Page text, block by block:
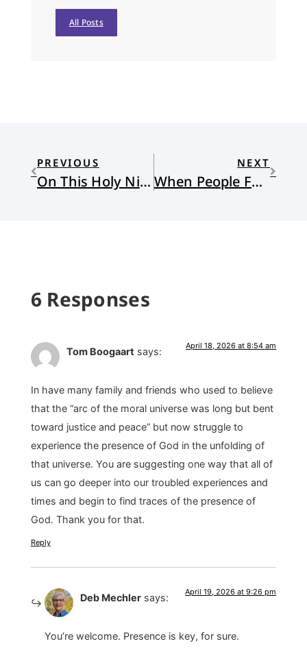
All Posts
PREVIOUS
On This Holy Night
NEXT
When People Feel Called to Walk Away
6 Responses
Tom Boogaart says: April 18, 2026 at 8:54 am
In have many family and friends who used to believe
that the “arc of the moral universe was long but bent
toward justice and peace” but now struggle to
experience the presence of God in the unfolding of
that universe. You are suggesting one way that all of
us can go deeper into our troubled experiences and
times and begin to find traces of the presence of
God. Thank you for that.
Reply
Deb Mechler says: April 19, 2026 at 9:26 pm
You’re welcome. Presence is key, for sure.